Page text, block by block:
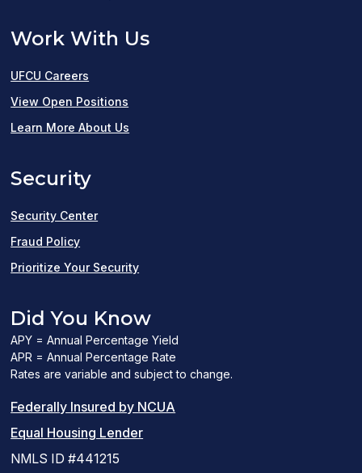
Work With Us
UFCU Careers
View Open Positions
in
Learn More About Us
Security
Security Center
Fraud Policy
Prioritize Your Security
Did You Know
APY = Annual Percentage Yield
APR = Annual Percentage Rate
Rates are variable and subject to change.
Federally Insured by NCUA
Equal Housing Lender(Link
NMLS ID #441215